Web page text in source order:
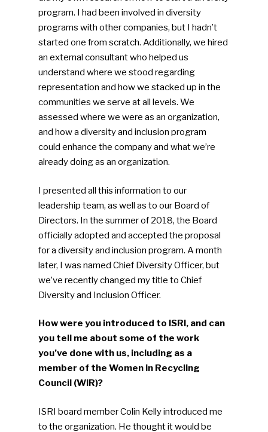
program. I had been involved in diversity
programs with other companies, but I hadn’t
started one from scratch. Additionally, we hired
an external consultant who helped us
understand where we stood regarding
representation and how we stacked up in the
communities we serve at all levels. We
assessed where we were as an organization,
and how a diversity and inclusion program
could enhance the company and what we’re
already doing as an organization.
I presented all this information to our
leadership team, as well as to our Board of
Directors. In the summer of 2018, the Board
officially adopted and accepted the proposal
for a diversity and inclusion program. A month
later, I was named Chief Diversity Officer, but
we’ve recently changed my title to Chief
Diversity and Inclusion Officer.
How were you introduced to ISRI, and can
you tell me about some of the work
you’ve done with us, including as a
member of the Women in Recycling
Council (WIR)?
ISRI board member Colin Kelly introduced me
to the organization. He thought it would be